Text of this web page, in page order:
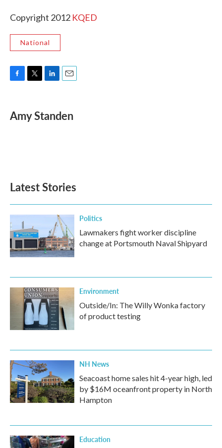
Copyright 2012 KQED
National
e
b
t
t
k
e
i
l
Amy Standen
Latest Stories
Politics
Lawmakers fight worker discipline
change at Portsmouth Naval Shipyard
Environment
Outside/In: The Willy Wonka factory
of product testing
NH News
Seacoast home sales hit 4-year high, led
by $16M oceanfront property in North
Hampton
Education